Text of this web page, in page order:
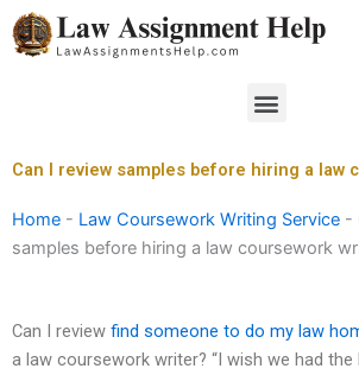
Skip
to
Menu
Can I review samples before hiring a law
Home - Law Coursework Writing Service -
samples before hiring a law coursework
Can I review find someone to do my law
a law coursework writer? “I wish we had